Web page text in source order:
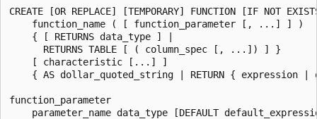
CREATE [OR REPLACE] [TEMPORARY] FUNCTION [IF NOT
    function_name ( [ function_parameter [, ...] ] )
    { [ RETURNS data_type ] |
      RETURNS TABLE [ ( column_spec [, ...]) ] }
    [ characteristic [...] ]
{ AS dollar_quoted_string | RETURN { expression |
function_parameter
parameter_name data_type [DEFAULT